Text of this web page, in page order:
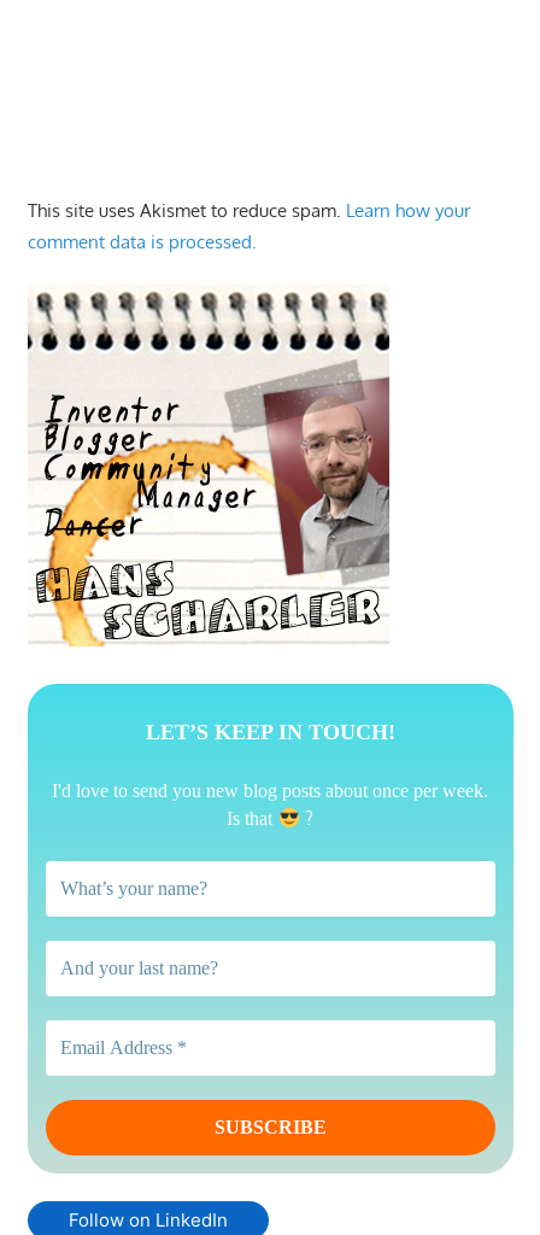
This site uses Akismet to reduce spam. Learn how your
comment data is processed.
LET’S KEEP IN TOUCH!
I'd love to send you new blog posts about once per week.
Is that
?
Follow on LinkedIn